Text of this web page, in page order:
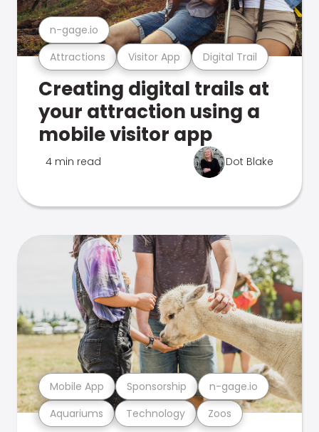
Attractions Visitor App Digital Trail
n-gage.io
Creating digital trails at
your attraction using a
mobile visitor app
4 min read Dot Blake
Aquariums Technology Zoos
Mobile App Sponsorship n-gage.io